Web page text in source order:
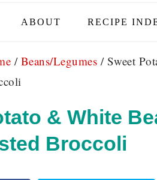
ABOUT RECIPE
/ Beans/Legumes /Sweet
& White
Broccoli